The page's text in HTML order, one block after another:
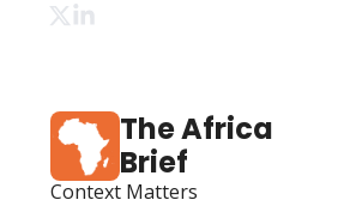
The Africa
Brief
Context Matters